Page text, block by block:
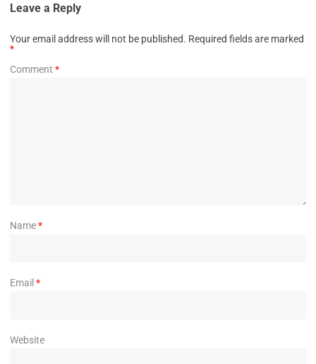
Leave a Reply
Your email address will not be published. Required fields are marked
*
Comment *
Name*
Email *
Website